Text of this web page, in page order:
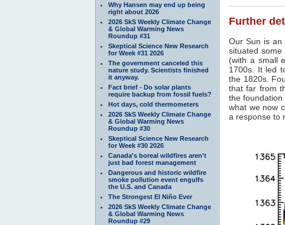
Why Hansen may end up being
right about 2026
2026 SkS Weekly Climate Change
& Global Warming News
Roundup #31
Skeptical Science New Research
for Week #31 2026
The government canceled this
nature study. Scientists finished
it anyway.
Fact brief - Do solar plants
require backup from fossil fuels?
Hot days, cold thermometers
2026 SkS Weekly Climate Change
& Global Warming News
Roundup #30
Skeptical Science New Research
for Week #30 2026
Canada's boreal wildfires aren't
just bad forest management
Dangerous and historic wildfire
smoke pollution event engulfs
the U.S. and Canada
The Strongest El Niño Ever
2026 SkS Weekly Climate Change
& Global Warming News
Roundup #29
Further
Our Sun is an
situated some
(with a small
1700s. It led
the 1820s.
that far from
the
what we now
a response to